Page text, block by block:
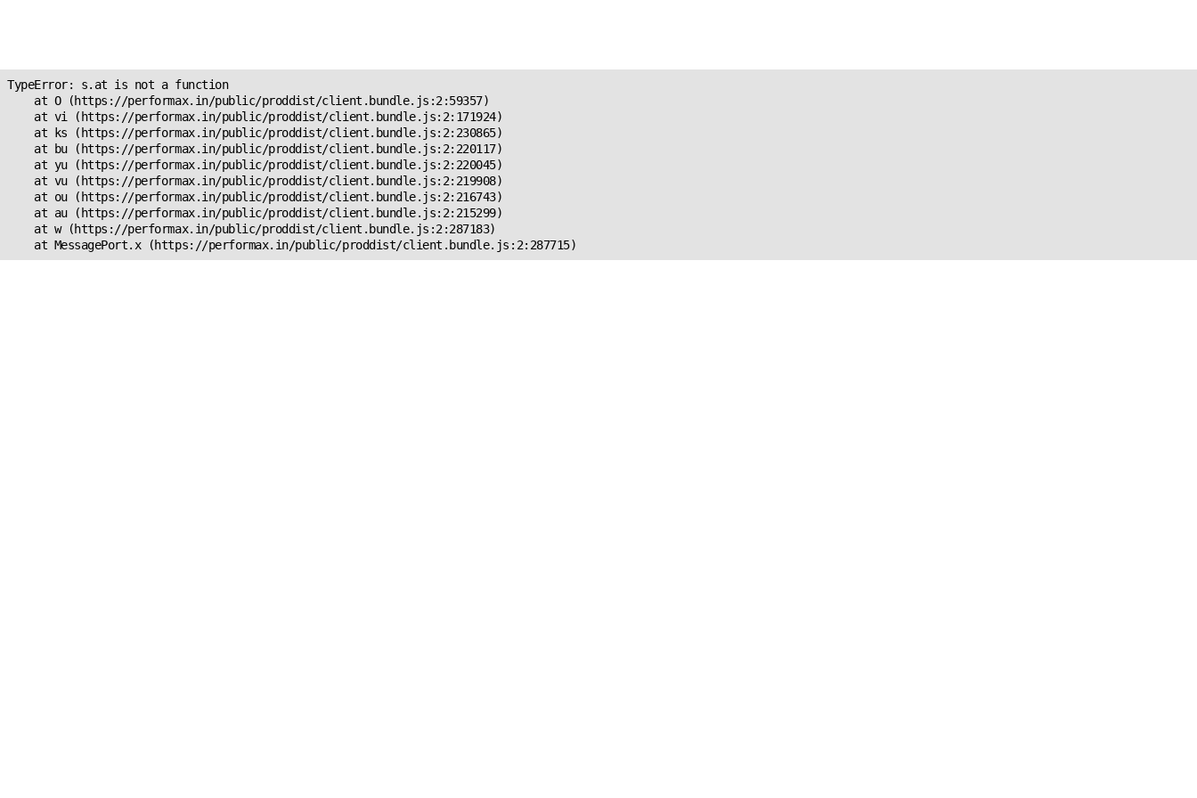
TypeError: s.at is not a function
    at O (https://performax.in/public/proddist/client.bundle.js:2:59357)
    at vi (https://performax.in/public/proddist/client.bundle.js:2:171924)
    at ks (https://performax.in/public/proddist/client.bundle.js:2:230865)
    at bu (https://performax.in/public/proddist/client.bundle.js:2:220117)
    at yu (https://performax.in/public/proddist/client.bundle.js:2:220045)
    at vu (https://performax.in/public/proddist/client.bundle.js:2:219908)
    at ou (https://performax.in/public/proddist/client.bundle.js:2:216743)
    at au (https://performax.in/public/proddist/client.bundle.js:2:215299)
    at w (https://performax.in/public/proddist/client.bundle.js:2:287183)
    at MessagePort.x (https://performax.in/public/proddist/client.bundle.js:2:287715)